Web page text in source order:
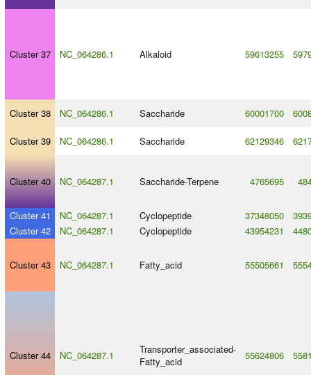
Cluster 37 NC_064286.1 Alkaloid 59613255
Cluster 38 NC_064286.1 Saccharide 60001700
Cluster 39 NC_064286.1 Saccharide 62129346
Cluster 40 NC_064287.1 Saccharide-Terpene 4765695
Cluster 41 NC_064287.1 Cyclopeptide 37348050
Cluster 42
NC_064287.1 Cyclopeptide 43954231
Cluster 43 NC_064287.1 Fatty_acid 55505661
Cluster 44 NC_064287.1 Transporter_associated-
Fatty_acid
55624806